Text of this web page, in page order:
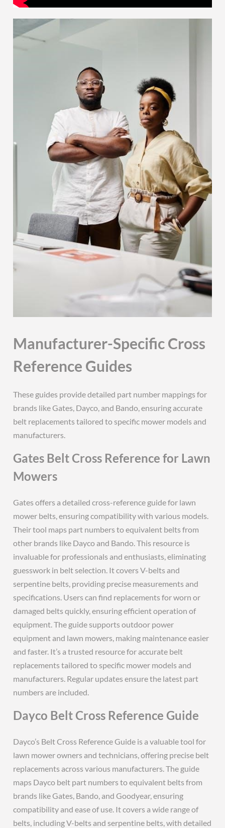
Manufacturer-Specific Cross
Reference Guides
These guides provide detailed part number mappings for
brands like Gates, Dayco, and Bando, ensuring accurate
belt replacements tailored to specific mower models and
manufacturers.
Gates Belt Cross Reference for Lawn
Mowers
Gates offers a detailed cross-reference guide for lawn
mower belts, ensuring compatibility with various models.
Their tool maps part numbers to equivalent belts from
other brands like Dayco and Bando. This resource is
invaluable for professionals and enthusiasts, eliminating
guesswork in belt selection. It covers V-belts and
serpentine belts, providing precise measurements and
specifications. Users can find replacements for worn or
damaged belts quickly, ensuring efficient operation of
equipment. The guide supports outdoor power
equipment and lawn mowers, making maintenance easier
and faster. It’s a trusted resource for accurate belt
replacements tailored to specific mower models and
manufacturers. Regular updates ensure the latest part
numbers are included.
Dayco Belt Cross Reference Guide
Dayco’s Belt Cross Reference Guide is a valuable tool for
lawn mower owners and technicians, offering precise belt
replacements across various manufacturers. The guide
maps Dayco belt part numbers to equivalent belts from
brands like Gates, Bando, and Goodyear, ensuring
compatibility and ease of use. It covers a wide range of
belts, including V-belts and serpentine belts, with detailed